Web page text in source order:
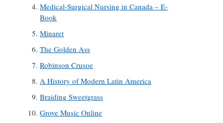
Medical-Surgical Nursing in Canada – E-
Book
Minaret
The Golden Ass
Robinson Crusoe
A History of Modern Latin America
Braiding Sweetgrass
Grove Music Online